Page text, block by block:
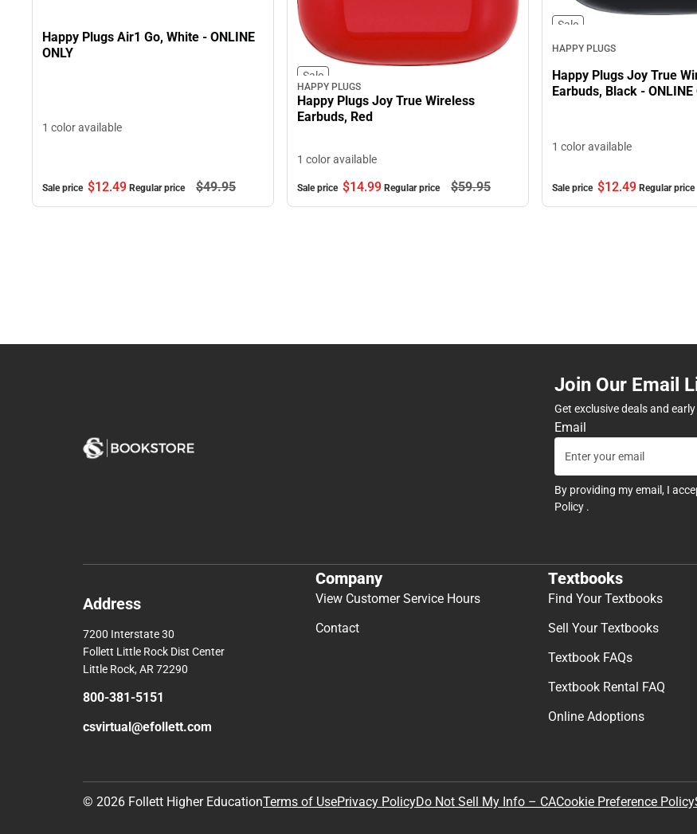
Happy Plugs Air1 Go, White - ONLINE
ONLY
1 color available
Sale price $12.49 Regular price $49.95
Sale
HAPPY PLUGS
Happy Plugs Joy True Wireless
Earbuds, Red
1 color available
Sale price $14.99 Regular price $59.95
Sale
HAPPY PLUGS
Happy Plugs Joy True
Earbuds, Black - ONLINE
1 color available
Sale price $12.49 Regular price
Join Our Email
Get exclusive deals and
Email
By providing my email, I
Policy .
Address
7200 Interstate 30
Follett Little Rock Dist Center
Little Rock, AR 72290
800-381-5151
csvirtual@efollett.com
Company
View Customer Service Hours
Contact
Textbooks
Find Your Textbooks
Sell Your Textbooks
Textbook FAQs
Textbook Rental FAQ
Online Adoptions
© 2026 Follett Higher EducationTerms of UsePrivacy PolicyDo Not Sell My Info – CACookie Preference Policy